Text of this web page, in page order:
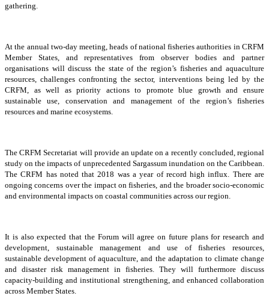
gathering.
At the annual two-day meeting, heads of national fisheries authorities in CRFM
Member States, and representatives from observer bodies and partner
organisations will discuss the state of the region’s fisheries and aquaculture
resources, challenges confronting the sector, interventions being led by the
CRFM, as well as priority actions to promote blue growth and ensure
sustainable use, conservation and management of the region’s fisheries
resources and marine ecosystems.
The CRFM Secretariat will provide an update on a recently concluded, regional
study on the impacts of unprecedented Sargassum inundation on the Caribbean.
The CRFM has noted that 2018 was a year of record high influx. There are
ongoing concerns over the impact on fisheries, and the broader socio-economic
and environmental impacts on coastal communities across our region.
It is also expected that the Forum will agree on future plans for research and
development, sustainable management and use of fisheries resources,
sustainable development of aquaculture, and the adaptation to climate change
and disaster risk management in fisheries. They will furthermore discuss
capacity-building and institutional strengthening, and enhanced collaboration
across Member States.